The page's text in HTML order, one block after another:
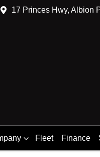
17 Princes Hwy, Albion
Fleet Finance